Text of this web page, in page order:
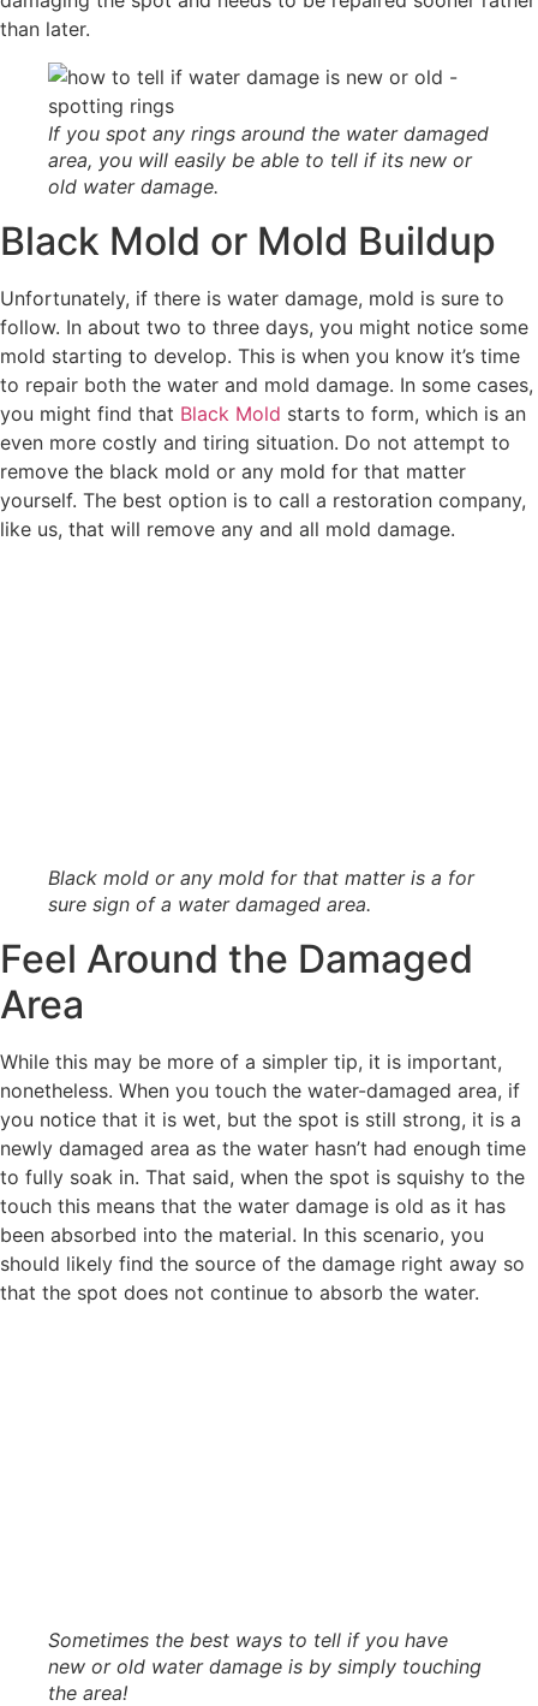
than later.
If you spot any rings around the water damaged
area, you will easily be able to tell if its new or
old water damage.
Black Mold or Mold Buildup
Unfortunately, if there is water damage, mold is sure to
follow. In about two to three days, you might notice some
mold starting to develop. This is when you know it’s time
to repair both the water and mold damage. In some cases,
you might find that Black Mold starts to form, which is an
even more costly and tiring situation. Do not attempt to
remove the black mold or any mold for that matter
yourself. The best option is to call a restoration company,
like us, that will remove any and all mold damage.
Black mold or any mold for that matter is a for
sure sign of a water damaged area.
Feel Around the Damaged
Area
While this may be more of a simpler tip, it is important,
nonetheless. When you touch the water-damaged area, if
you notice that it is wet, but the spot is still strong, it is a
newly damaged area as the water hasn’t had enough time
to fully soak in. That said, when the spot is squishy to the
touch this means that the water damage is old as it has
been absorbed into the material. In this scenario, you
should likely find the source of the damage right away so
that the spot does not continue to absorb the water.
Sometimes the best ways to tell if you have
new or old water damage is by simply touching
the area!